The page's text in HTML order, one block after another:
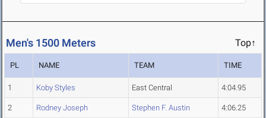
Men's 1500 Meters Top↑
PL NAME TEAM TIME
1 Koby Styles East Central 4:04.95
2 Rodney Joseph Stephen F. Austin 4:06.25